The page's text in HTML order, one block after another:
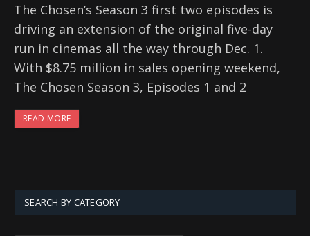
The Chosen’s Season 3 first two episodes is
driving an extension of the original five-day
run in cinemas all the way through Dec. 1.
With $8.75 million in sales opening weekend,
The Chosen Season 3, Episodes 1 and 2
READ MORE
SEARCH BY CATEGORY